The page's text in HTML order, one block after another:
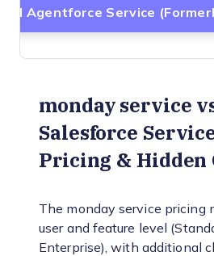
Agentforce Service
monday service
Salesforce
Pricing & Hidden
The monday service pricing
user and feature level
Enterprise), with additional